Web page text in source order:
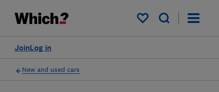
My saved items
Log in
Join
New and used cars